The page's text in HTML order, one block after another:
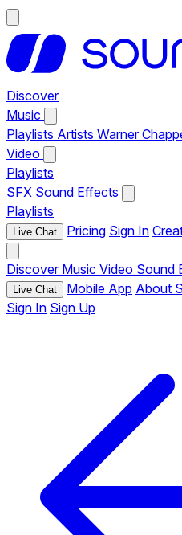
Discover
Music
Playlists Artists Warner
Video
Playlists
SFX Sound Effects
Playlists
Live Chat Pricing Sign In
Discover Music Video Sound
Live Chat Mobile App About
Sign In Sign Up